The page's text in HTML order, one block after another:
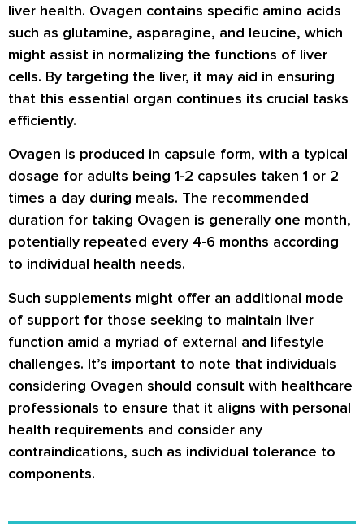
liver health. Ovagen contains specific amino acids
such as glutamine, asparagine, and leucine, which
might assist in normalizing the functions of liver
cells. By targeting the liver, it may aid in ensuring
that this essential organ continues its crucial tasks
efficiently.
Ovagen is produced in capsule form, with a typical
dosage for adults being 1-2 capsules taken 1 or 2
times a day during meals. The recommended
duration for taking Ovagen is generally one month,
potentially repeated every 4-6 months according
to individual health needs.
Such supplements might offer an additional mode
of support for those seeking to maintain liver
function amid a myriad of external and lifestyle
challenges. It’s important to note that individuals
considering Ovagen should consult with healthcare
professionals to ensure that it aligns with personal
health requirements and consider any
contraindications, such as individual tolerance to
components.